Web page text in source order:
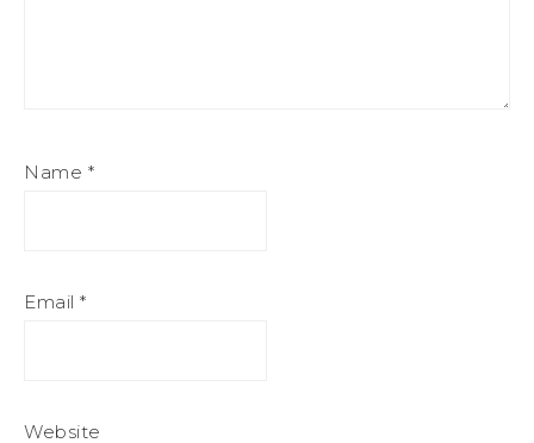
Name *
Email *
Website